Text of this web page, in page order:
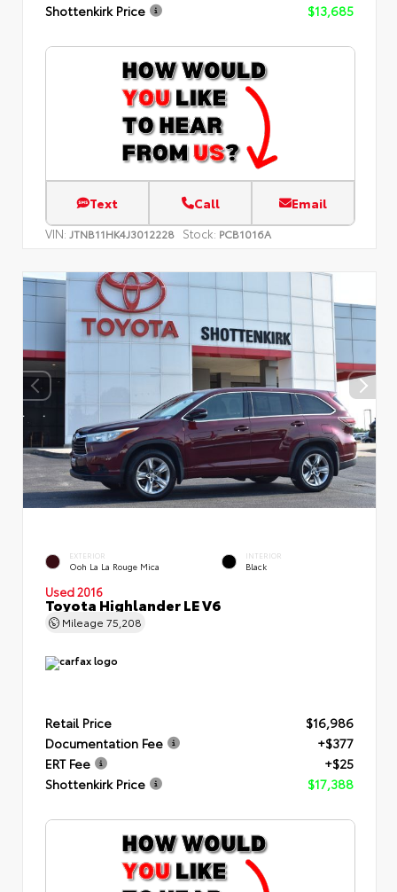
Shottenkirk Price
$13,685
Text Call Email
VIN: JTNB11HK4J3012228 Stock: PCB1016A
EXTERIOR
Ooh La La Rouge Mica
INTERIOR
Black
Used 2016
Toyota Highlander LE V6
Mileage 75,208
Retail Price
$16,986
Documentation Fee
+$377
ERT Fee
+$25
Shottenkirk Price
$17,388